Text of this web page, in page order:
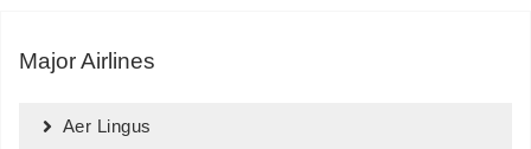
Major Airlines
Aer Lingus